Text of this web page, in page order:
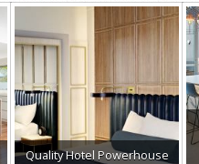
Quality Hotel Powerhouse